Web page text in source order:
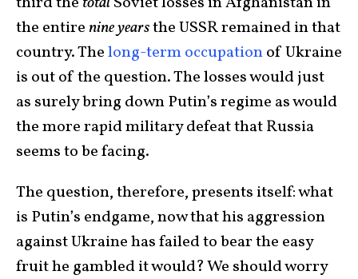
the entire nine yearsthe USSR remained in that
country. Thelong-term occupationof Ukraine
is out of the question. The losses would just
as surely bring down Putin’s regime as would
the more rapid military defeat that Russia
seems to be facing.
The question, therefore, presents itself: what
is Putin’s endgame, now that his aggression
against Ukraine has failed to bear the easy
fruit he gambled it would? We should worry